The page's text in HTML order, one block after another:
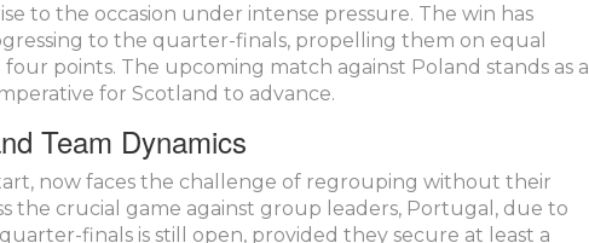
to the occasion under intense pressure. The win has
to the quarter-finals, propelling them on equal
points. The upcoming match against Poland stands as a
for Scotland to advance.
Team Dynamics
now faces the challenge of regrouping without their
the crucial game against group leaders, Portugal, due to
finals is still open, provided they secure at least a